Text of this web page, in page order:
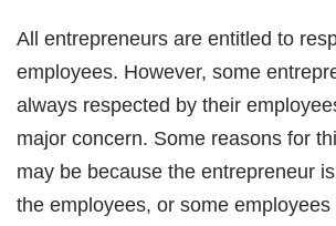
All entrepreneurs are entitled to
employees. However, some
always respected by their
major concern. Some reasons for
may be because the entrepreneur
the employees, or some